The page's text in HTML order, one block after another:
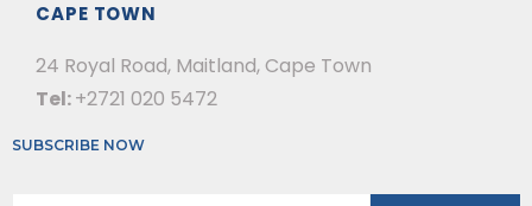
CAPE TOWN
24 Royal Road, Maitland, Cape Town
Tel:+2721 020 5472
SUBSCRIBE NOW